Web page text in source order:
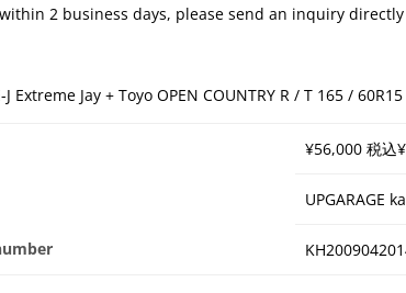
2 business days, please send an inquiry
J Extreme Jay + Toyo OPEN COUNTRY R / T 165 /
¥56,000 税込
UPGARAGE